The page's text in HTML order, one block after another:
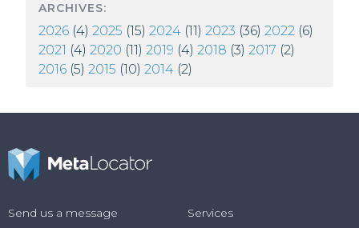
ARCHIVES:
2026 (4) 2025 (15) 2024 (11) 2023 (36) 2022 (6)
2021 (4) 2020 (11) 2019 (4) 2018 (3) 2017 (2)
2016 (5) 2015 (10) 2014 (2)
Send us a message
Services